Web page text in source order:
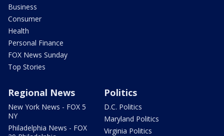
Business
Consumer
Health
Personal Finance
FOX News Sunday
Top Stories
Regional News
New York News - FOX 5
NY
Philadelphia News - FOX
Politics
D.C. Politics
Maryland Politics
Virginia Politics